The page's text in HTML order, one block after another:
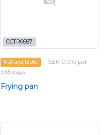
CCTR0687
Not available
SEK 0.00 per
365 days
Frying pan